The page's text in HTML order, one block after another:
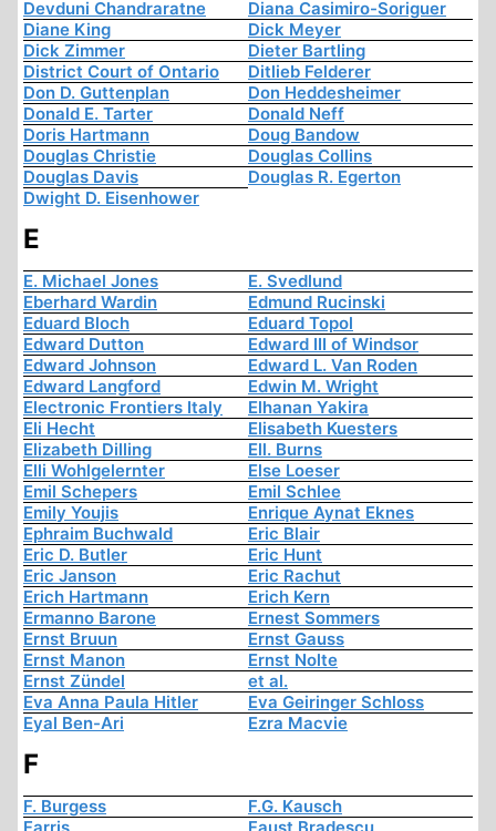
Devduni Chandraratne
Diana Casimiro-Soriguer
Diane King
Dick Meyer
Dick Zimmer
Dieter Bartling
District Court of Ontario
Ditlieb Felderer
Don D. Guttenplan
Don Heddesheimer
Donald E. Tarter
Donald Neff
Doris Hartmann
Doug Bandow
Douglas Christie
Douglas Collins
Douglas Davis
Douglas R. Egerton
Dwight D. Eisenhower
E
E. Michael Jones
E. Svedlund
Eberhard Wardin
Edmund Rucinski
Eduard Bloch
Eduard Topol
Edward Dutton
Edward III of Windsor
Edward Johnson
Edward L. Van Roden
Edward Langford
Edwin M. Wright
Electronic Frontiers Italy
Elhanan Yakira
Eli Hecht
Elisabeth Kuesters
Elizabeth Dilling
Ell. Burns
Elli Wohlgelernter
Else Loeser
Emil Schepers
Emil Schlee
Emily Youjis
Enrique Aynat Eknes
Ephraim Buchwald
Eric Blair
Eric D. Butler
Eric Hunt
Eric Janson
Eric Rachut
Erich Hartmann
Erich Kern
Ermanno Barone
Ernest Sommers
Ernst Bruun
Ernst Gauss
Ernst Manon
Ernst Nolte
Ernst Zündel
et al.
Eva Anna Paula Hitler
Eva Geiringer Schloss
Eyal Ben-Ari
Ezra Macvie
F
F. Burgess
F.G. Kausch